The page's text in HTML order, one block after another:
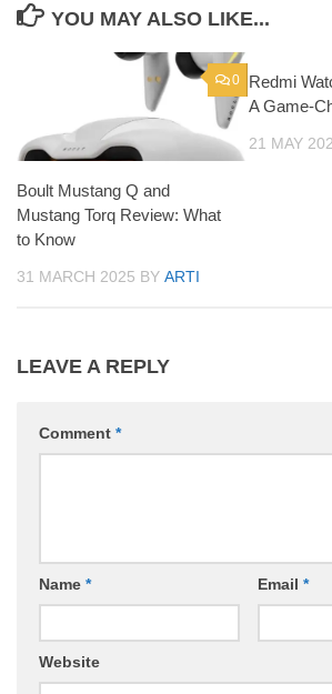
YOU MAY ALSO LIKE...
0
Boult Mustang Q and
Mustang Torq Review: What
to Know
31 MARCH 2025 BY ARTI
Redmi
A Game-
21 MAY
LEAVE A REPLY
Comment *
Name * Email *
Website